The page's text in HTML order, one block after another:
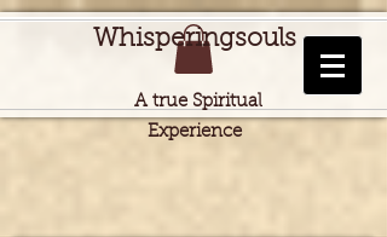
Whisperingsouls
A true Spiritual
Experience